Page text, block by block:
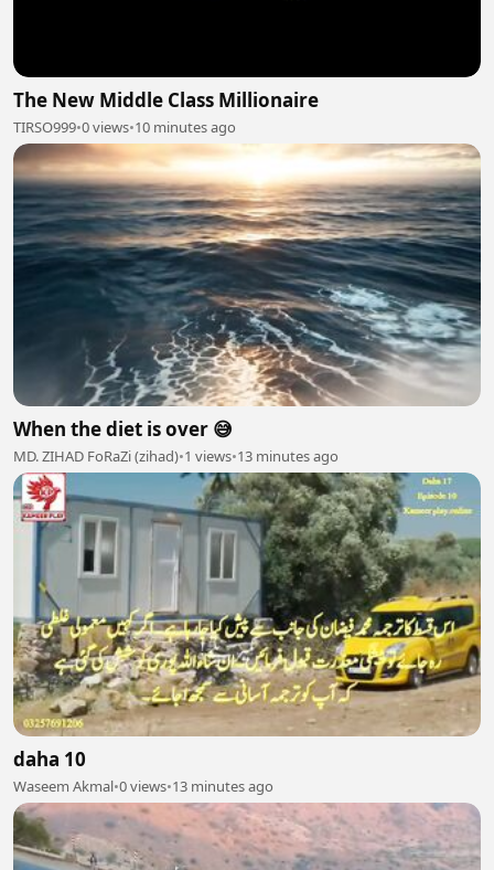
The New Middle Class Millionaire
TIRSO999•0 views•10 minutes ago
When the diet is over 😅
MD. ZIHAD FoRaZi (zihad)•1 views•13 minutes ago
daha 10
Waseem Akmal•0 views•13 minutes ago